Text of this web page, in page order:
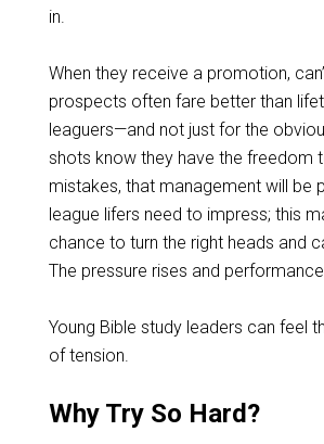
in.
When they receive a promotion,
prospects often fare better than
leaguers—and not just for the
shots know they have the freedom
mistakes, that management will be
league lifers need to impress; this
chance to turn the right heads and
The pressure rises and
Young Bible study leaders can feel
of tension.
Why Try So Hard?